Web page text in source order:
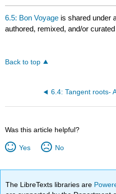
6.5: Bon Voyage is shared under
authored, remixed, and/or
Back to top
Was this article helpful?
Yes No
The LibreTexts libraries are